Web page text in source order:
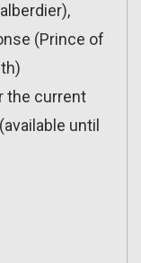
(Prince of
the current
until